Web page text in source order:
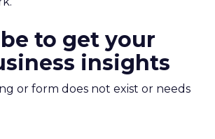
to get your
insights
or form does not exist or needs